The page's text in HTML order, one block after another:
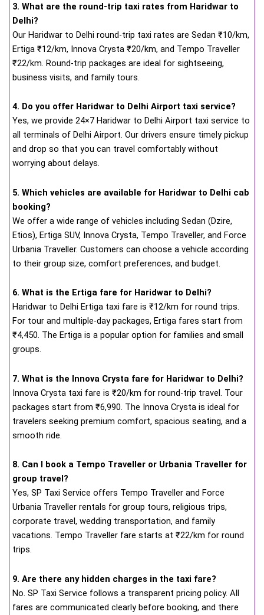
3. What are the round-trip taxi rates from Haridwar to
Delhi?
Our Haridwar to Delhi round-trip taxi rates are Sedan ₹10/km,
Ertiga ₹12/km, Innova Crysta ₹20/km, and Tempo Traveller
₹22/km. Round-trip packages are ideal for sightseeing,
business visits, and family tours.
4. Do you offer Haridwar to Delhi Airport taxi service?
Yes, we provide 24×7 Haridwar to Delhi Airport taxi service to
all terminals of Delhi Airport. Our drivers ensure timely pickup
and drop so that you can travel comfortably without
worrying about delays.
5. Which vehicles are available for Haridwar to Delhi cab
booking?
We offer a wide range of vehicles including Sedan (Dzire,
Etios), Ertiga SUV, Innova Crysta, Tempo Traveller, and Force
Urbania Traveller. Customers can choose a vehicle according
to their group size, comfort preferences, and budget.
6. What is the Ertiga fare for Haridwar to Delhi?
Haridwar to Delhi Ertiga taxi fare is ₹12/km for round trips.
For tour and multiple-day packages, Ertiga fares start from
₹4,450. The Ertiga is a popular option for families and small
groups.
7. What is the Innova Crysta fare for Haridwar to Delhi?
Innova Crysta taxi fare is ₹20/km for round-trip travel. Tour
packages start from ₹6,990. The Innova Crysta is ideal for
travelers seeking premium comfort, spacious seating, and a
smooth ride.
8. Can I book a Tempo Traveller or Urbania Traveller for
group travel?
Yes, SP Taxi Service offers Tempo Traveller and Force
Urbania Traveller rentals for group tours, religious trips,
corporate travel, wedding transportation, and family
vacations. Tempo Traveller fare starts at ₹22/km for round
trips.
9. Are there any hidden charges in the taxi fare?
No. SP Taxi Service follows a transparent pricing policy. All
fares are communicated clearly before booking, and there